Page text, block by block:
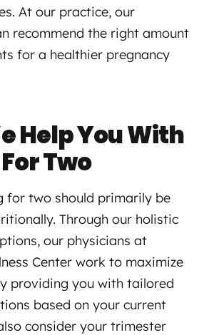
At our practice, our
recommend the right amount
for a healthier pregnancy
Help You With
Two
for two should primarily be
Through our holistic
our physicians at
Center work to maximize
providing you with tailored
based on your current
consider your trimester